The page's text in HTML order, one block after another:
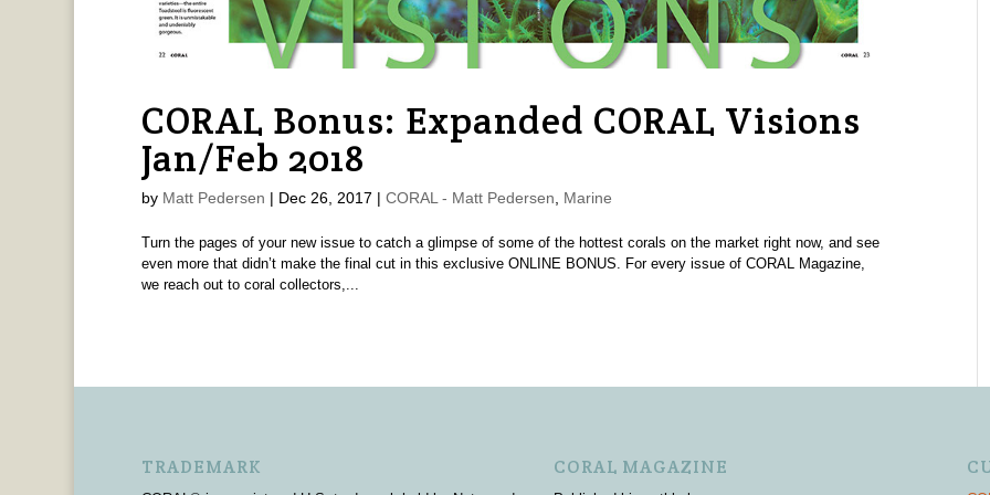
CORAL Bonus: Expanded CORAL Visions
Jan/Feb 2018
by Matt Pedersen | Dec 26, 2017 | CORAL - Matt Pedersen Marine
Turn the pages of your new issue to catch a glimpse of some of the hottest corals on the market right now, and see
even more that didn’t make the final cut in this exclusive ONLINE BONUS. For every issue of CORAL Magazine,
we reach out to coral collectors,...
TRADEMARK CORAL MAGAZINE